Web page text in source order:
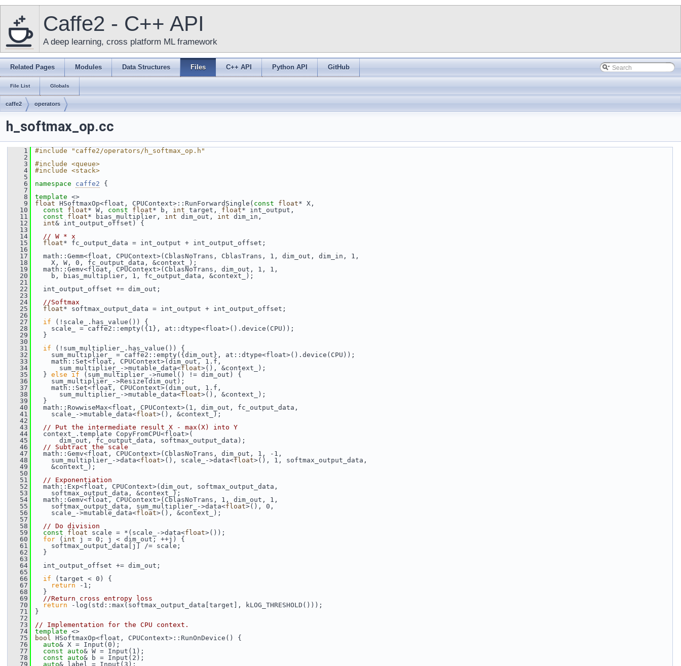
Caffe2 - C++ API
A deep learning, cross platform ML framework
Related Pages Modules Data Structures Files C++ API Python API GitHub
File List Globals
caffe2 operators
h_softmax_op.cc
    1
#include "caffe2/operators/h_softmax_op.h"
    2
    3
#include <queue>
    4
#include <stack>
    5
    6
namespace caffe2 {
    7
    8
template <>
    9
float HSoftmaxOp<float, CPUContext>::RunForwardSingle( const float* X,
   10
const float* W, const float* b, int target, float* int_output,
   11
const float* bias_multiplier, int dim_out, int dim_in,
   12
int& int_output_offset) {
   13
   14
// W * x
   15
float* fc_output_data = int_output + int_output_offset;
   16
   17
math::Gemm<float, CPUContext>(CblasNoTrans, CblasTrans, 1, dim_out, dim_in, 1,
   18
X, W, 0, fc_output_data, &context_);
   19
math::Gemv<float, CPUContext>(CblasNoTrans, dim_out, 1, 1,
   20
b, bias_multiplier, 1, fc_output_data, &context_);
   21
   22
int_output_offset += dim_out;
   23
   24
//Softmax
   25
float* softmax_output_data = int_output + int_output_offset;
   26
   27
if (!scale_.has_value()) {
   28
scale_ = caffe2::empty({1}, at::dtype<float>().device(CPU));
   29
}
   30
   31
if (!sum_multiplier_.has_value()) {
   32
sum_multiplier_ = caffe2::empty({dim_out}, at::dtype<float>().device(CPU));
   33
math::Set<float, CPUContext>(dim_out, 1.f,
   34
sum_multiplier_->mutable_data<float>(), &context_);
   35
} else if (sum_multiplier_->numel() != dim_out) {
   36
sum_multiplier_->Resize(dim_out);
   37
math::Set<float, CPUContext>(dim_out, 1.f,
   38
sum_multiplier_->mutable_data<float>(), &context_);
   39
}
   40
math::RowwiseMax<float, CPUContext>(1, dim_out, fc_output_data,
   41
scale_->mutable_data<float>(), &context_);
   42
   43
// Put the intermediate result X - max(X) into Y
   44
context_.template CopyFromCPU<float>(
   45
dim_out, fc_output_data, softmax_output_data);
   46
// Subtract the scale
   47
math::Gemv<float, CPUContext>(CblasNoTrans, dim_out, 1, -1,
   48
sum_multiplier_->data<float>(), scale_->data<float>(), 1, softmax_output_data,
   49
&context_);
   50
   51
// Exponentiation
   52
math::Exp<float, CPUContext>(dim_out, softmax_output_data,
   53
softmax_output_data, &context_);
   54
math::Gemv<float, CPUContext>(CblasNoTrans, 1, dim_out, 1,
   55
softmax_output_data, sum_multiplier_->data<float>(), 0,
   56
scale_->mutable_data<float>(), &context_);
   57
   58
// Do division
   59
const float scale = *(scale_->data<float>());
   60
for ( int j = 0; j < dim_out; ++j) {
   61
softmax_output_data[j] /= scale;
   62
}
   63
   64
int_output_offset += dim_out;
   65
   66
if (target < 0) {
   67
return -1;
   68
}
   69
//Return cross entropy loss
   70
return -log(std::max(softmax_output_data[target], kLOG_THRESHOLD()));
   71
}
   72
   73
// Implementation for the CPU context.
   74
template <>
   75
bool HSoftmaxOp<float, CPUContext>::RunOnDevice() {
   76
auto& X = Input(0);
   77
const auto& W = Input(1);
   78
const auto& b = Input(2);
   79
auto& label = Input(3);